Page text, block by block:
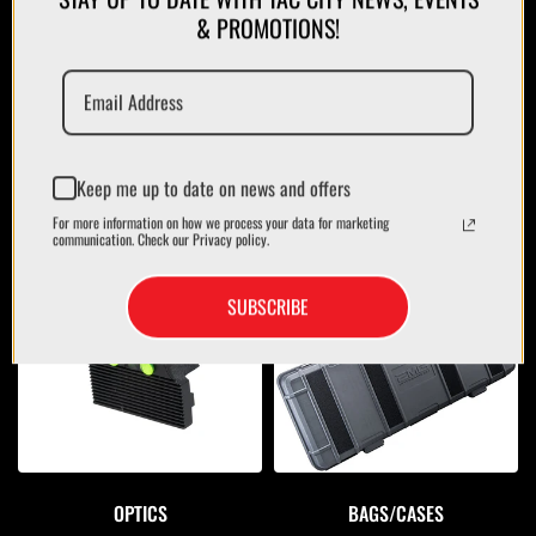
MAGAZINES/POUCHES
OPTICS BAGS/CASES
& PROMOTIONS!
Keep me up to date on news and offers
For more information on how we process your data for marketing
communication. Check our Privacy policy.
SUBSCRIBE